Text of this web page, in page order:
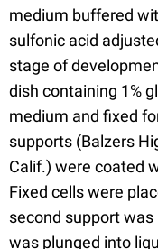
medium buffered
sulfonic acid
stage of
dish containing 1%
medium and fixed
supports (Balzers
Calif.) were coated
Fixed cells were
second support
was plunged into